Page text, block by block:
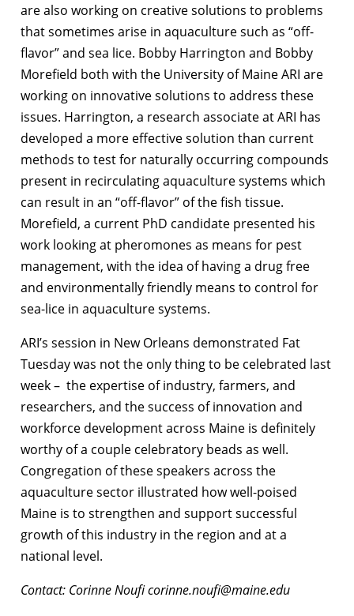
are also working on creative solutions to problems
that sometimes arise in aquaculture such as “off-
flavor” and sea lice. Bobby Harrington and Bobby
Morefield both with the University of Maine ARI are
working on innovative solutions to address these
issues. Harrington, a research associate at ARI has
developed a more effective solution than current
methods to test for naturally occurring compounds
present in recirculating aquaculture systems which
can result in an “off-flavor” of the fish tissue.
Morefield, a current PhD candidate presented his
work looking at pheromones as means for pest
management, with the idea of having a drug free
and environmentally friendly means to control for
sea-lice in aquaculture systems.
ARI’s session in New Orleans demonstrated Fat
Tuesday was not the only thing to be celebrated last
week – the expertise of industry, farmers, and
researchers, and the success of innovation and
workforce development across Maine is definitely
worthy of a couple celebratory beads as well.
Congregation of these speakers across the
aquaculture sector illustrated how well-poised
Maine is to strengthen and support successful
growth of this industry in the region and at a
national level.
Contact: Corinne Nouficorinne.noufi@maine.edu